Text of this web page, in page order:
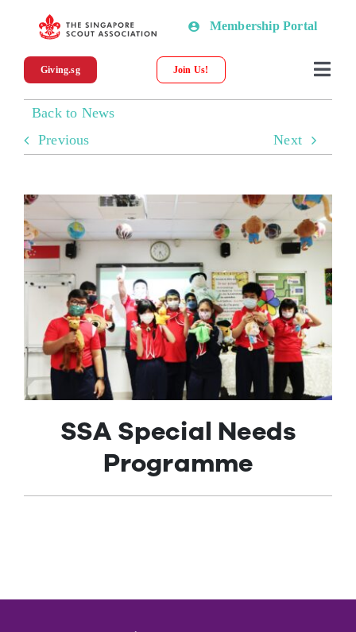
content
Membership Portal
Giving.sg Join Us!
About SSA
Programmes & Resources
Scout Shop
Donations
Contact Us
Back to News
Previous
Next
SSA Special Needs
Programme